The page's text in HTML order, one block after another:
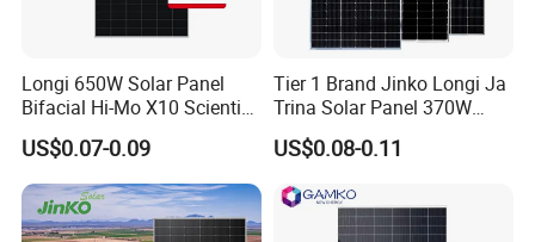
Longi 650W Solar Panel
Bifacial Hi-Mo X10 Scientist
Lr7-72hvd 640~665m 640W
655W 660W 665W
Photovoltaic for Solar
Power System in Stock
Warehouse Price
US$0.07-0.09
Tier 1 Brand Jinko Longi Ja
Trina Solar Panel 370W
450W 540W 550W
Monocrystalline Full Black
Home Energy System
US$0.08-0.11